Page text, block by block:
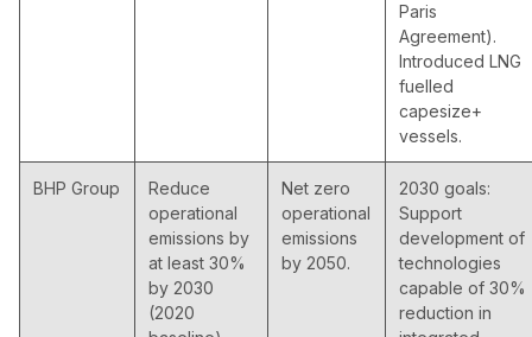
Paris
Agreement).
Introduced LNG
fuelled
capesize+
vessels.
BHP Group
Reduce
operational
emissions by
at least 30%
by 2030
(2020
Net zero
operational
emissions
by 2050.
2030 goals:
Support
development of
technologies
capable of 30%
reduction in